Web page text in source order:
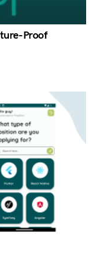
Proof